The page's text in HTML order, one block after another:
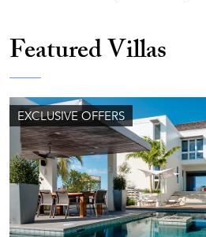
Featured Villas
EXCLUSIVE OFFERS